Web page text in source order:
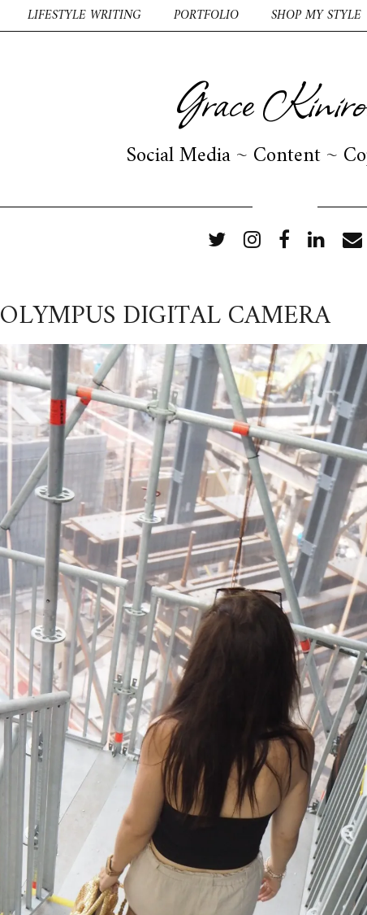
Grace
Social Media ~ Content ~
LIFESTYLE WRITING PORTFOLIO SHOP MY STYLE
OLYMPUS DIGITAL CAMERA